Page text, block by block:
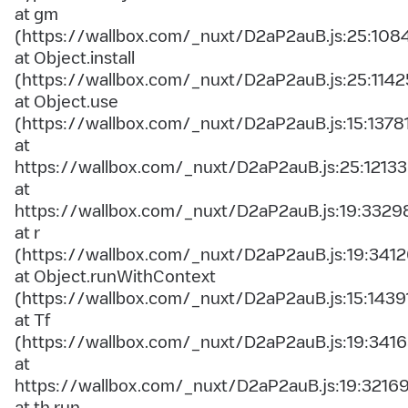
at gm
(https://wallbox.com/_nuxt/
at Object.install
(https://wallbox.com/_nuxt/
at Object.use
(https://wallbox.com/_nuxt/
at
https://wallbox.com/_nuxt/D2aP2auB.js:25:12133
at
https://wallbox.com/_nuxt/
at r
(https://wallbox.com/_nuxt/
at Object.runWithContext
(https://wallbox.com/_nuxt/
at Tf
(https://wallbox.com/_nuxt/
at
https://wallbox.com/_nuxt/